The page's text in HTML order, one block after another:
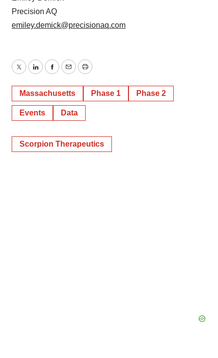
Precision AQ
emiley.demick@precisionaq.com
TwitterLinkedInFacebook
EmailPrint
Massachusetts Phase 1 Phase 2
Events Data
Scorpion Therapeutics